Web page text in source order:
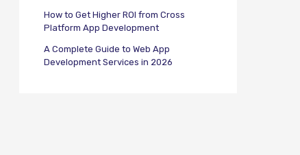
How to Get Higher ROI from Cross
Platform App Development
A Complete Guide to Web App
Development Services in 2026